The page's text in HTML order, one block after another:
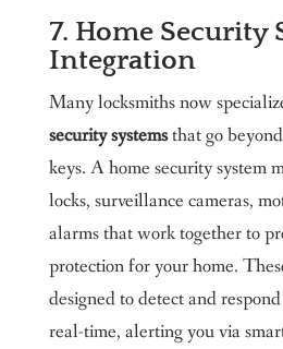
7. Home Security
Integration
Many locksmiths now
security systemsthat go
keys. A home security system
locks, surveillance cameras,
alarms that work together to
protection for your home.
designed to detect and
real-time, alerting you via